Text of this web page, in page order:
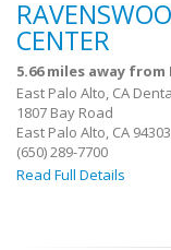
CENTER
5.66 miles away
East Palo Alto, CA
1807 Bay Road
East Palo Alto, CA 94303
(650) 289-7700
Read Full Details